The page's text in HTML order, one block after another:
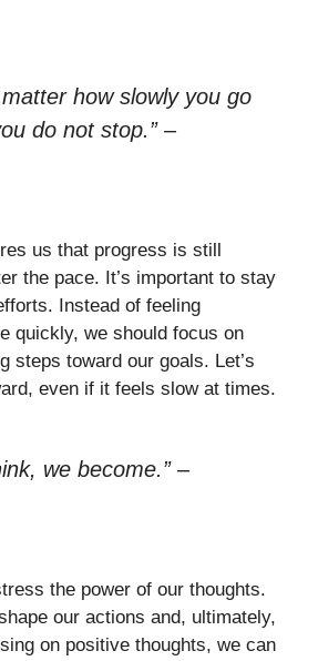
how slowly you go
do not stop.”–
us that progress is still
the pace. It’s important to stay
Instead of feeling
quickly, we should focus on
steps toward our goals. Let’s
even if it feels slow at times.
we become.”–
the power of our thoughts.
our actions and, ultimately,
on positive thoughts, we can